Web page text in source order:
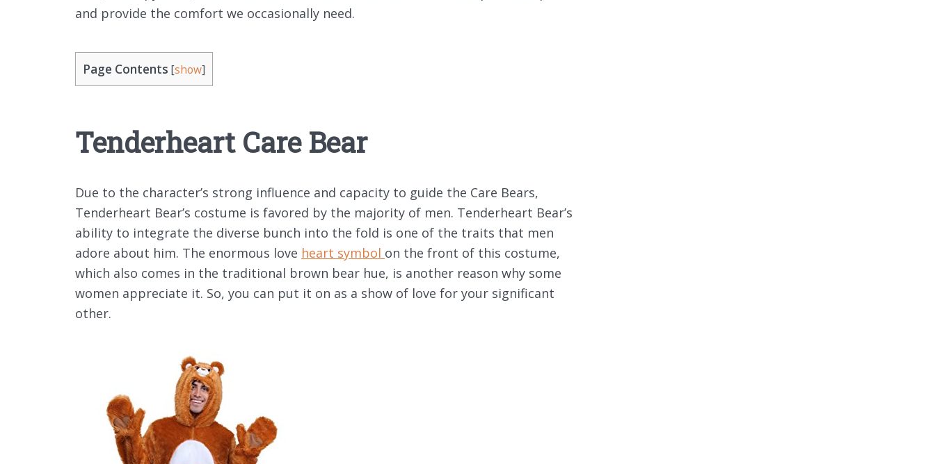
and provide the comfort we occasionally need.
Page Contents [show]
Tenderheart Care Bear
Due to the character’s strong influence and capacity to guide the Care Bears,
Tenderheart Bear’s costume is favored by the majority of men. Tenderheart Bear’s
ability to integrate the diverse bunch into the fold is one of the traits that men
adore about him. The enormous love heart symbol on the front of this costume,
which also comes in the traditional brown bear hue, is another reason why some
women appreciate it. So, you can put it on as a show of love for your significant
other.